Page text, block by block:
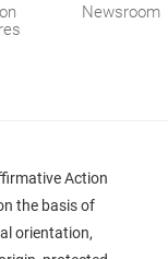
Newsroom
Action
the basis of
orientation,